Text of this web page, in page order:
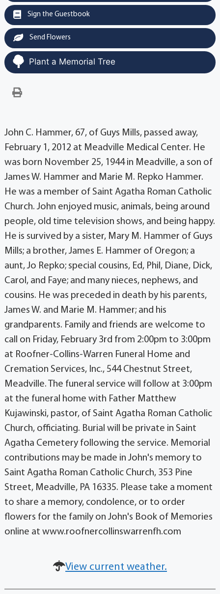
Sign the Guestbook
Send Flowers
Plant a Memorial Tree
John C. Hammer, 67, of Guys Mills, passed away,
February 1, 2012 at Meadville Medical Center. He
was born November 25, 1944 in Meadville, a son of
James W. Hammer and Marie M. Repko Hammer.
He was a member of Saint Agatha Roman Catholic
Church. John enjoyed music, animals, being around
people, old time television shows, and being happy.
He is survived by a sister, Mary M. Hammer of Guys
Mills; a brother, James E. Hammer of Oregon; a
aunt, Jo Repko; special cousins, Ed, Phil, Diane, Dick,
Carol, and Faye; and many nieces, nephews, and
cousins. He was preceded in death by his parents,
James W. and Marie M. Hammer; and his
grandparents. Family and friends are welcome to
call on Friday, February 3rd from 2:00pm to 3:00pm
at Roofner-Collins-Warren Funeral Home and
Cremation Services, Inc., 544 Chestnut Street,
Meadville. The funeral service will follow at 3:00pm
at the funeral home with Father Matthew
Kujawinski, pastor, of Saint Agatha Roman Catholic
Church, officiating. Burial will be private in Saint
Agatha Cemetery following the service. Memorial
contributions may be made in John's memory to
Saint Agatha Roman Catholic Church, 353 Pine
Street, Meadville, PA 16335. Please take a moment
to share a memory, condolence, or to order
flowers for the family on John's Book of Memories
online at www.roofnercollinswarrenfh.com
View current weather.